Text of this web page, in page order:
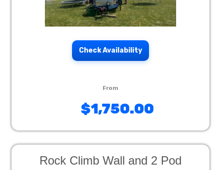
Check Availability
$1,750.00
Rock Climb Wall and 2 Pod